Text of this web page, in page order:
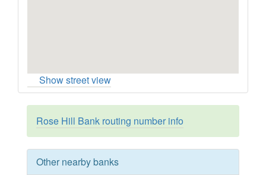
Show street view
Rose Hill Bank routing number info
Other nearby banks